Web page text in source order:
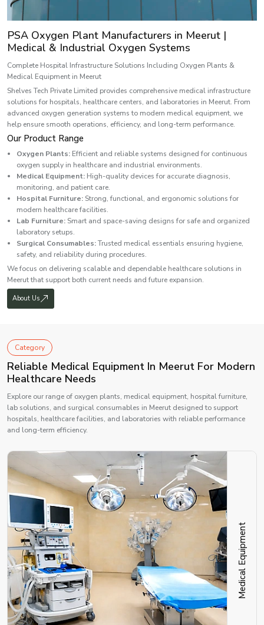
PSA Oxygen Plant Manufacturers in Meerut |
Medical & Industrial Oxygen Systems
Complete Hospital Infrastructure Solutions Including Oxygen Plants &
Medical Equipment in Meerut
Shelves Tech Private Limited provides comprehensive medical infrastructure
solutions for hospitals, healthcare centers, and laboratories in Meerut. From
advanced oxygen generation systems to modern medical equipment, we
help ensure smooth operations, efficiency, and long-term performance.
Our Product Range
Oxygen Plants: Efficient and reliable systems designed for continuous
oxygen supply in healthcare and industrial environments.
Medical Equipment: High-quality devices for accurate diagnosis,
monitoring, and patient care.
Hospital Furniture: Strong, functional, and ergonomic solutions for
modern healthcare facilities.
Lab Furniture: Smart and space-saving designs for safe and organized
laboratory setups.
Surgical Consumables:Trusted medical essentials ensuring hygiene,
safety, and reliability during procedures.
We focus on delivering scalable and dependable healthcare solutions in
Meerut that support both current needs and future expansion.
About Us
Category
Reliable Medical Equipment In Meerut For Modern
Healthcare Needs
Explore our range of oxygen plants, medical equipment, hospital furniture,
lab solutions, and surgical consumables in Meerut designed to support
hospitals, healthcare facilities, and laboratories with reliable performance
and long-term efficiency.
Medical Equipment